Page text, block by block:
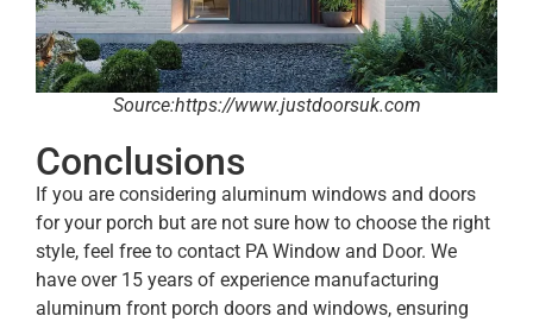
Source:https://www.justdoorsuk.com
Conclusions
If you are considering aluminum windows and doors
for your porch but are not sure how to choose the right
style, feel free to contact PA Window and Door. We
have over 15 years of experience manufacturing
aluminum front porch doors and windows, ensuring